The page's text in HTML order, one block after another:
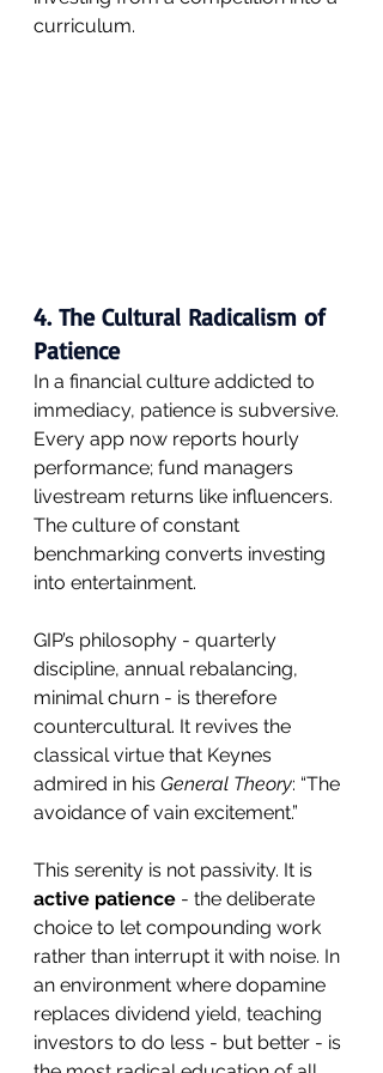
curriculum.
4. The Cultural Radicalism of
Patience
In a financial culture addicted to
immediacy, patience is subversive.
Every app now reports hourly
performance; fund managers
livestream returns like influencers.
The culture of constant
benchmarking converts investing
into entertainment.
GIP’s philosophy - quarterly
discipline, annual rebalancing,
minimal churn - is therefore
countercultural. It revives the
classical virtue that Keynes
admired in his General Theory: “The
avoidance of vain excitement.”
This serenity is not passivity. It is
active patience - the deliberate
choice to let compounding work
rather than interrupt it with noise. In
an environment where dopamine
replaces dividend yield, teaching
investors to do less - but better - is